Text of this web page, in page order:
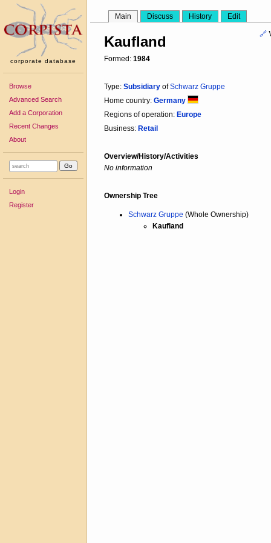
corporate database
Browse
Advanced Search
Add a Corporation
Recent Changes
About
Login
Register
Main Discuss History Edit
🔗
Kaufland
Formed: 1984
Type: Subsidiary ofSchwarz Gruppe
Home country: Germany
Regions of operation: Europe
Business: Retail
Overview/History/Activities
No information
Ownership Tree
Schwarz Gruppe (Whole Ownership)
Kaufland